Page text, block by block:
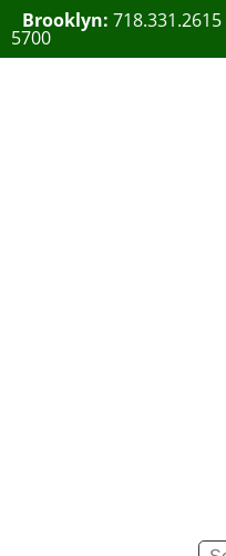
Brooklyn: 718.331.2615
5700